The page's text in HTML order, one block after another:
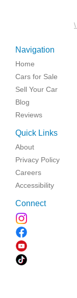
\
Navigation
Home
Cars for Sale
Sell Your Car
Blog
Reviews
Quick Links
About
Privacy Policy
Careers
Accessibility
Connect